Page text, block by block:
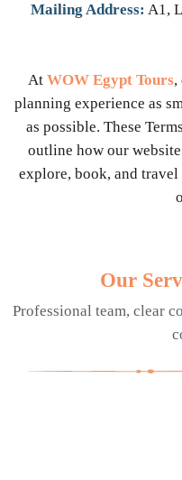
Mailing Address: A1,
At WOW Egypt Tours,
planning experience as
as possible. These
outline how our
explore, book, and
Our
Professional team, clear